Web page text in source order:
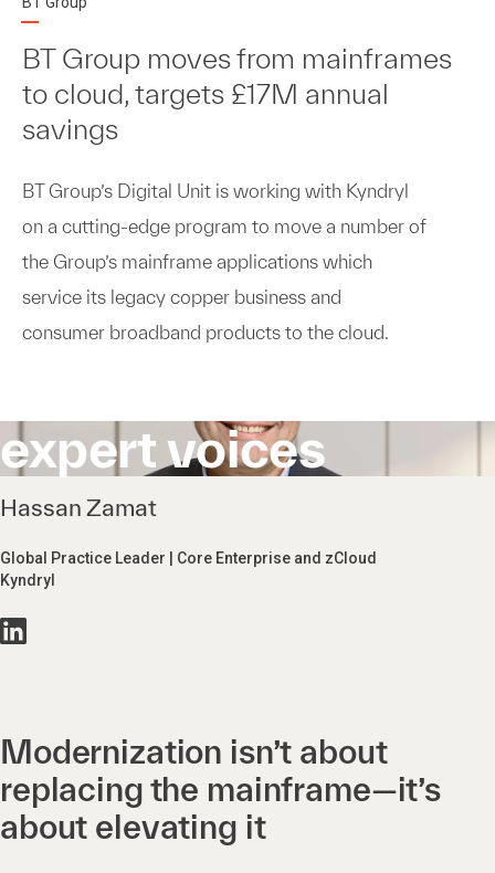
BT Group moves from mainframes
to cloud, targets £17M annual
savings
BT Group’s Digital Unit is working with Kyndryl
on a cutting-edge program to move a number of
the Group’s mainframe applications which
service its legacy copper business and
consumer broadband products to the cloud.
expert voices
Modernization isn’t about
replacing the mainframe—it’s
about elevating it
Hassan Zamat
Global Practice Leader | Core Enterprise and zCloud
Kyndryl